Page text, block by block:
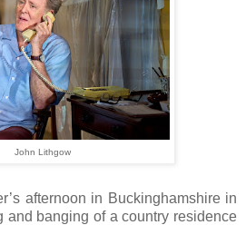
John Lithgow
afternoon in Buckinghamshire in
and banging of a country residence